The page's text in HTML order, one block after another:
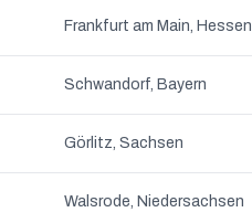
Frankfurt am Main, Hessen
Schwandorf, Bayern
Görlitz, Sachsen
Walsrode, Niedersachsen